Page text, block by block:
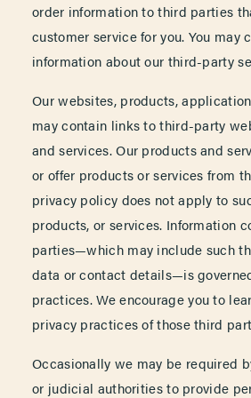
order information to third parties
customer service for you. You may
information about our third-party
Our websites, products,
may contain links to third-party
and services. Our products and
or offer products or services from
privacy policy does not apply to
products, or services. Information
parties—which may include such
data or contact details—is
practices. We encourage you to
privacy practices of those third
Occasionally we may be required
or judicial authorities to provide